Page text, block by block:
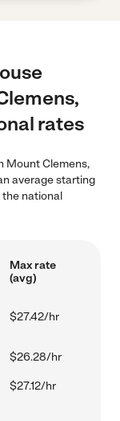
rates
Mount Clemens,
average starting
national
Max rate
(avg)
$27.42/hr
$26.28/hr
$27.12/hr